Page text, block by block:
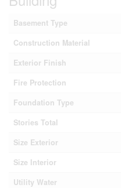
Basement Type
Construction Material
Exterior Finish
Fire Protection
Foundation Type
Stories Total
Size Exterior
Size Interior
Utility Water